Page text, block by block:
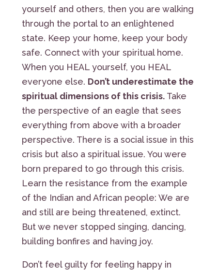
yourself and others, then you are walking
through the portal to an enlightened
state. Keep your home, keep your body
safe. Connect with your spiritual home.
When you HEAL yourself, you HEAL
everyone else. Don’t underestimate the
spiritual dimensions of this crisis. Take
the perspective of an eagle that sees
everything from above with a broader
perspective. There is a social issue in this
crisis but also a spiritual issue. You were
born prepared to go through this crisis.
Learn the resistance from the example
of the Indian and African people: We are
and still are being threatened, extinct.
But we never stopped singing, dancing,
building bonfires and having joy.
Don’t feel guilty for feeling happy in